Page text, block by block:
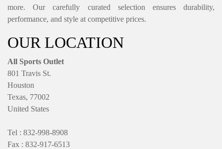
more. Our carefully curated selection ensures durability,
performance, and style at competitive prices.
OUR LOCATION
All Sports Outlet
801 Travis St.
Houston
Texas, 77002
United States
Tel : 832-998-8908
Fax : 832-917-6513